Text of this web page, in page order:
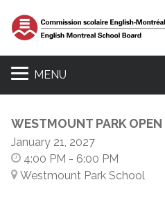
MENU
WESTMOUNT PARK
January 21, 2027
4:00 PM - 6:00 PM
Westmount Park School